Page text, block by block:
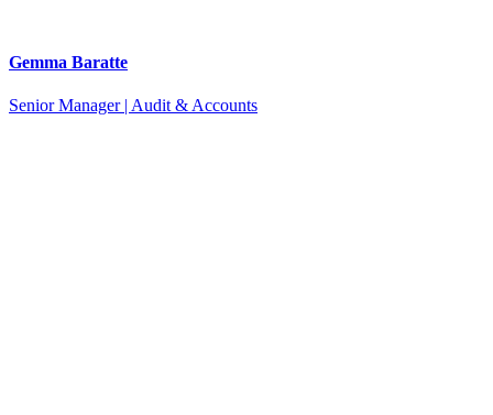
Gemma Baratte
Senior Manager | Audit & Accounts